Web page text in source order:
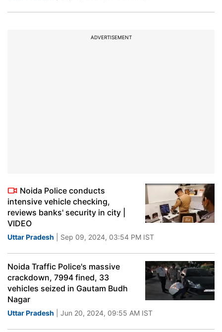
ADVERTISEMENT
Noida Police conducts
intensive vehicle checking,
reviews banks' security in city |
VIDEO
Uttar Pradesh | Sep 09, 2024, 03:54 PM IST
Noida Traffic Police's massive
crackdown, 7994 fined, 33
vehicles seized in Gautam Budh
Nagar
Uttar Pradesh | Jun 20, 2024, 09:55 AM IST